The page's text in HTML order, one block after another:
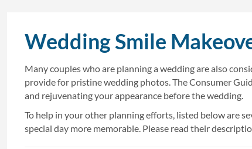
Wedding Smile
Many couples who are planning a wedding are also
provide for pristine wedding photos. The Consumer
and rejuvenating your appearance before the wedding.
To help in your other planning efforts, listed below are
special day more memorable. Please read their